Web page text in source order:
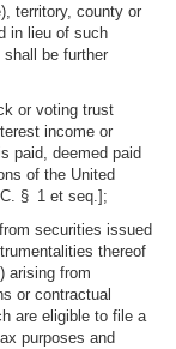
territory, county or
in lieu of such
be further
or voting trust
income or
paid, deemed paid
of the United
§ 1 et seq.];
securities issued
thereof
arising from
or contractual
are eligible to file a
purposes and